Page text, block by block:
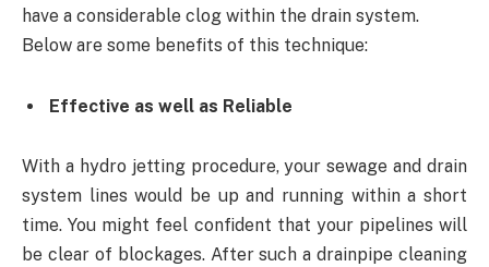
have a considerable clog within the drain system.
Below are some benefits of this technique:
Effective as well as Reliable
With a hydro jetting procedure, your sewage and drain
system lines would be up and running within a short
time. You might feel confident that your pipelines will
be clear of blockages. After such a drainpipe cleaning